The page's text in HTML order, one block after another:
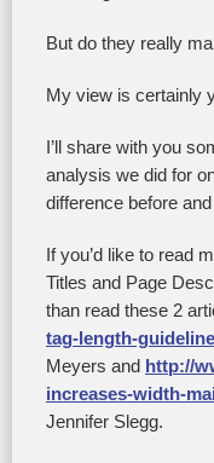
But do they really
My view is certainly
I’ll share with you
analysis we did for
difference before and
If you’d like to read
Titles and Page
than read these 2
tag-length-
Meyers and http://
increases-width-
Jennifer Slegg.